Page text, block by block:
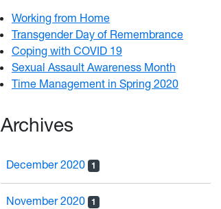
Working from Home
Transgender Day of Remembrance
Coping with COVID 19
Sexual Assault Awareness Month
Time Management in Spring 2020
Archives
December 2020 1
November 2020 1